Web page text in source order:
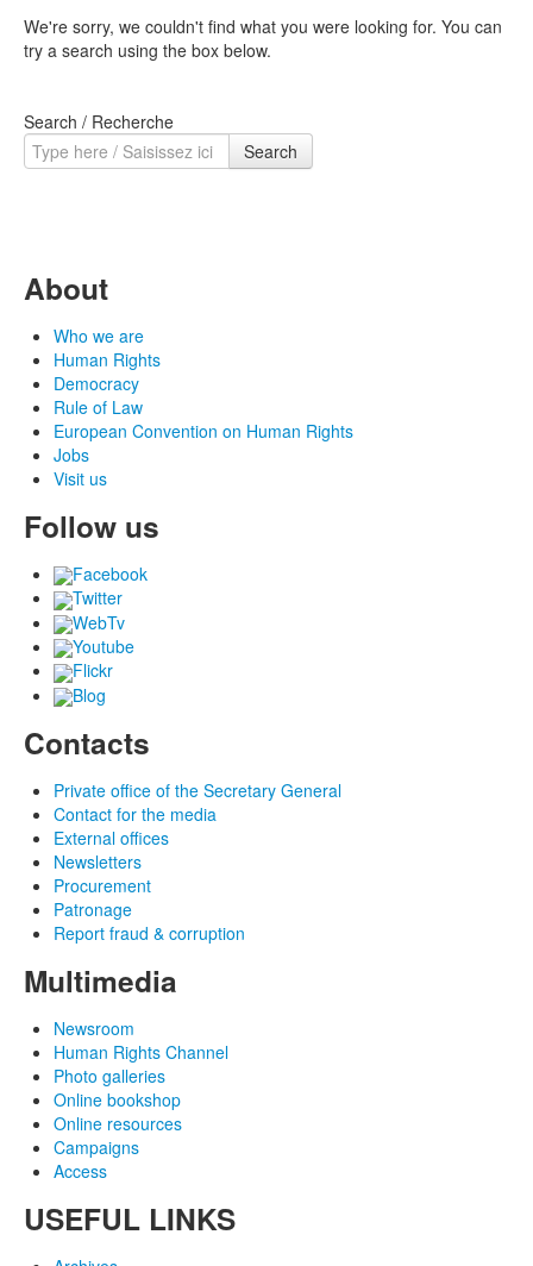
We're sorry, we couldn't find what you were looking for. You can
try a search using the box below.
Search / Recherche
Search
About
Who we are
Human Rights
Democracy
Rule of Law
European Convention on Human Rights
Jobs
Visit us
Follow us
Facebook
Twitter
WebTv
Youtube
Flickr
Blog
Contacts
Private office of the Secretary General
Contact for the media
External offices
Newsletters
Procurement
Patronage
Report fraud & corruption
Multimedia
Newsroom
Human Rights Channel
Photo galleries
Online bookshop
Online resources
Campaigns
Access
USEFUL LINKS